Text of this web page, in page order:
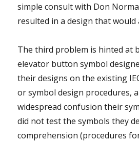
simple consult with Don
resulted in a design that would
The third problem is hinted at
elevator button symbol
their designs on the existing
or symbol design procedures,
widespread confusion their
did not test the symbols they
comprehension (procedures